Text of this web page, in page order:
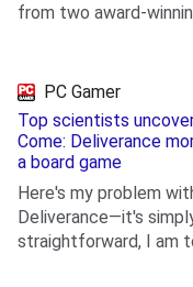
from two award-
PC Gamer
Top scientists
Come: Deliverance
a board game
Here's my problem
Deliverance—it's
straightforward, I am